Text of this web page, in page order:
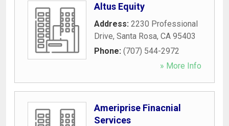
Altus Equity
Address: 2230 Professional
Drive, Santa Rosa, CA 95403
Phone: (707) 544-2972
» More Info
Ameriprise Finacnial
Services